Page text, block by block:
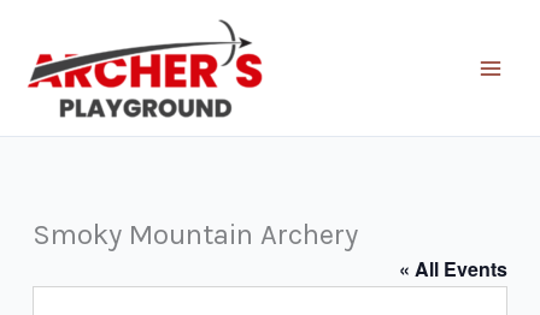
content
Smoky Mountain Archery
« All Events